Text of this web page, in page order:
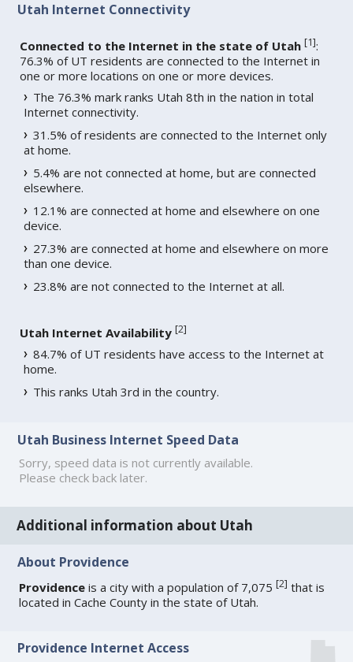
Utah Internet Connectivity
Connected to the Internet in the state of Utah [1]:
76.3% of UT residents are connected to the Internet in
one or more locations on one or more devices.
The 76.3% mark ranks Utah 8th in the nation in total
Internet connectivity.
31.5% of residents are connected to the Internet only
at home.
5.4% are not connected at home, but are connected
elsewhere.
12.1% are connected at home and elsewhere on one
device.
27.3% are connected at home and elsewhere on more
than one device.
23.8% are not connected to the Internet at all.
Utah Internet Availability [2]
84.7% of UT residents have access to the Internet at
home.
This ranks Utah 3rd in the country.
Utah Business Internet Speed Data
Sorry, speed data is not currently available.
Please check back later.
Additional information about Utah
About Providence
Providence is a city with a population of 7,075[2] that is
located in Cache County in the state of Utah.
Providence Internet Access